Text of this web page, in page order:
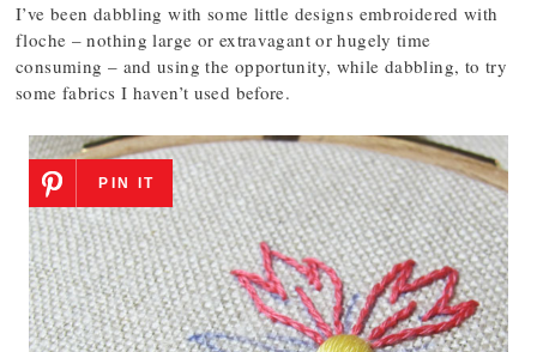
I’ve been dabbling with some little designs embroidered with
floche – nothing large or extravagant or hugely time
consuming – and using the opportunity, while dabbling, to try
some fabrics I haven’t used before.
PIN IT